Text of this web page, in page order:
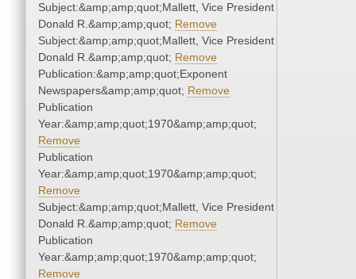
Subject:&amp;amp;quot;Mallett, Vice President
Donald R.&amp;amp;quot; Remove
Subject:&amp;amp;quot;Mallett, Vice President
Donald R.&amp;amp;quot; Remove
Publication:&amp;amp;quot;Exponent
Newspapers&amp;amp;quot; Remove
Publication
Year:&amp;amp;quot;1970&amp;amp;quot;
Remove
Publication
Year:&amp;amp;quot;1970&amp;amp;quot;
Remove
Subject:&amp;amp;quot;Mallett, Vice President
Donald R.&amp;amp;quot; Remove
Publication
Year:&amp;amp;quot;1970&amp;amp;quot;
Remove